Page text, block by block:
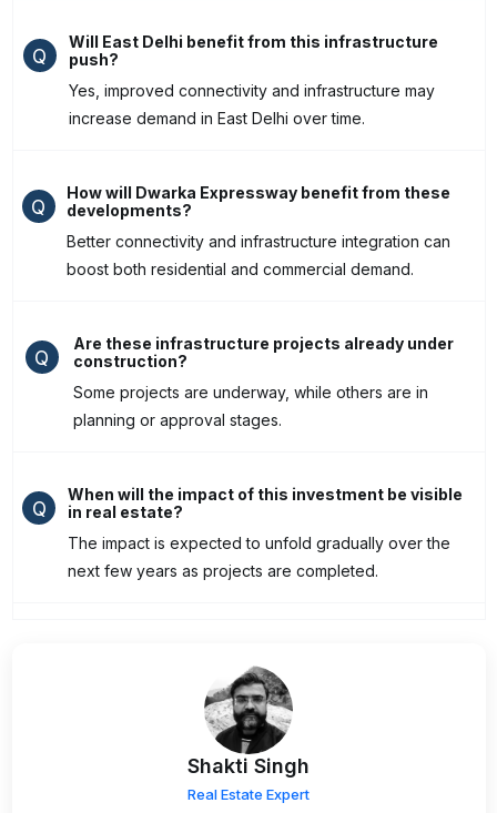
Q
Will East Delhi benefit from this infrastructure
push?
Yes, improved connectivity and infrastructure may
increase demand in East Delhi over time.
Q
How will Dwarka Expressway benefit from these
developments?
Better connectivity and infrastructure integration can
boost both residential and commercial demand.
Q
Are these infrastructure projects already under
construction?
Some projects are underway, while others are in
planning or approval stages.
Q
When will the impact of this investment be visible
in real estate?
The impact is expected to unfold gradually over the
next few years as projects are completed.
Shakti Singh
Real Estate Expert